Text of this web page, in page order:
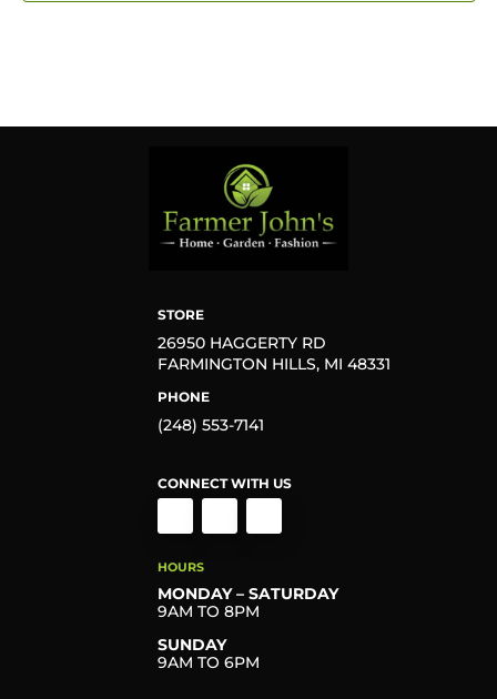
STORE
26950 HAGGERTY RD
FARMINGTON HILLS, MI 48331
PHONE
(248) 553-7141
CONNECT WITH US
HOURS
MONDAY – SATURDAY
9AM TO 8PM
SUNDAY
9AM TO 6PM